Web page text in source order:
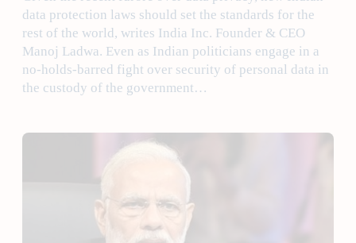
data protection laws should set the standards for the
rest of the world, writes India Inc. Founder & CEO
Manoj Ladwa. Even as Indian politicians engage in a
no-holds-barred fight over security of personal data in
the custody of the government…